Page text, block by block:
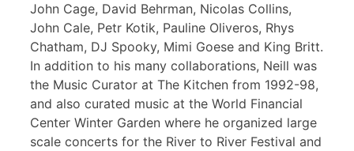
John Cage, David Behrman, Nicolas Collins,
John Cale, Petr Kotik, Pauline Oliveros, Rhys
Chatham, DJ Spooky, Mimi Goese and King Britt.
In addition to his many collaborations, Neill was
the Music Curator at The Kitchen from 1992-98,
and also curated music at the World Financial
Center Winter Garden where he organized large
scale concerts for the River to River Festival and